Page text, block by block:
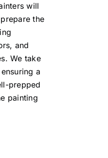
will
the
and
We take
a
prepped
painting